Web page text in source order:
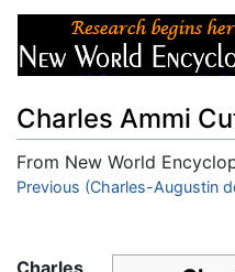
Charles Ammi
From New World
Jump to:navigation,
Previous (Charles-Augustin